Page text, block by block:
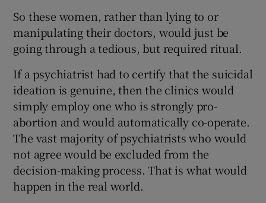
Show Sponsored sub sections
So these women, rather than lying to or
manipulating their doctors, would just be
going through a tedious, but required ritual.
If a psychiatrist had to certify that the suicidal
ideation is genuine, then the clinics would
simply employ one who is strongly pro-
abortion and would automatically co-operate.
The vast majority of psychiatrists who would
not agree would be excluded from the
decision-making process. That is what would
happen in the real world.